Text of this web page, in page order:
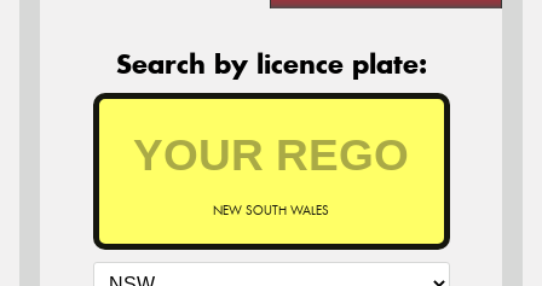
Search by licence plate:
NEW SOUTH WALES